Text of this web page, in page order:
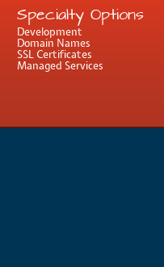
Specialty Options
Development
Domain Names
SSL Certificates
Managed Services